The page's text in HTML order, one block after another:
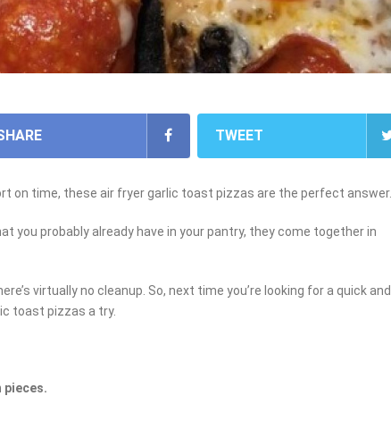
TWEET
on time, these air fryer garlic toast pizzas are the perfect answer.
you probably already have in your pantry, they come together in
virtually no cleanup. So, next time you’re looking for a quick and
toast pizzas a try.
pieces.